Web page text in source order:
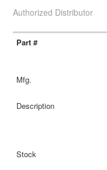
Authorized Distributor